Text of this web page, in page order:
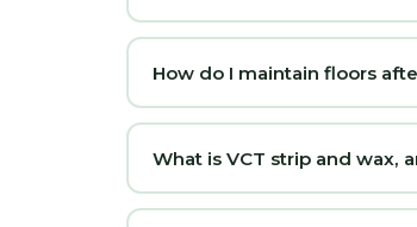
How do I maintain floors
What is VCT strip and wax,